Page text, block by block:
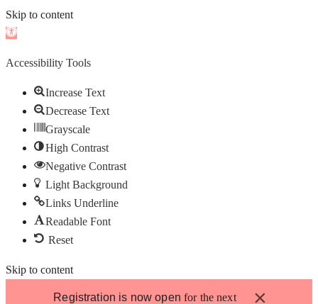
Skip to content
Open
Accessibility Tools
Increase Text
Decrease Text
Grayscale
High Contrast
Negative Contrast
Light Background
Links Underline
Readable Font
Reset
Skip to content
Registration is now open for the next
×